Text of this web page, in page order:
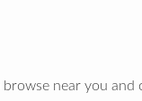
near you and